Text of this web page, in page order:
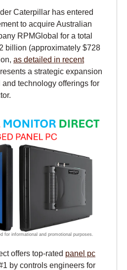
Caterpillar has entered
to acquire Australian
RPMGlobal for a total
billion (approximately $728
as detailed in recent
a strategic expansion
technology offerings for
offers top-rated panel pc
by controls engineers for